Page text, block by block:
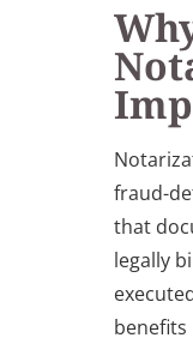
fraud-
that
legally
benefits